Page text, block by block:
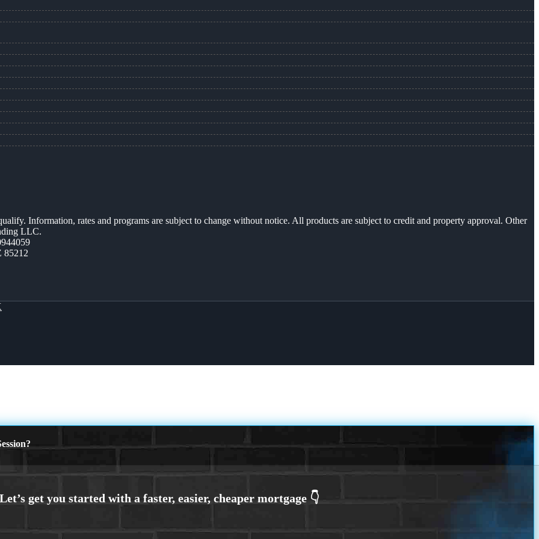
Information, rates and programs are subject to change without notice. All products are subject to credit and property approval. Other
LLC.
85212